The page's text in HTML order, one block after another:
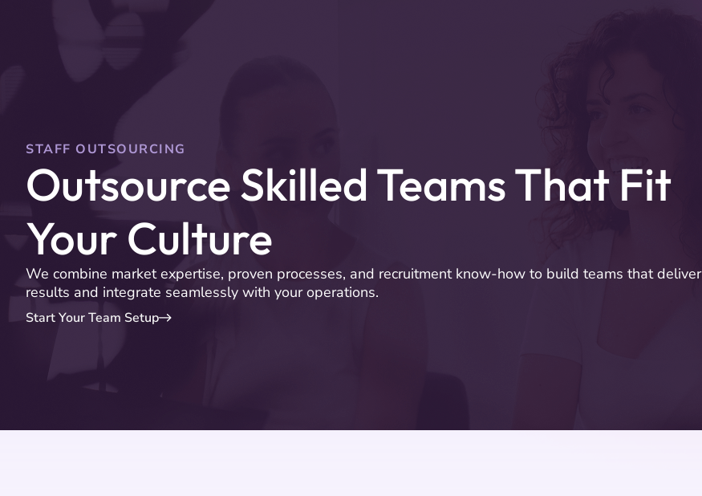
STAFF OUTSOURCING
Outsource Skilled Teams That Fit
Your Culture
We combine market expertise, proven processes, and recruitment know-how to build teams that deliver
results and integrate seamlessly with your operations.
Start Your Team Setup